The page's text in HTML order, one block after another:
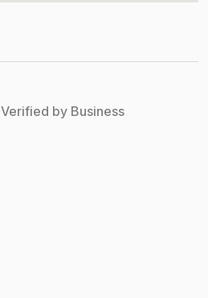
Verified by Business